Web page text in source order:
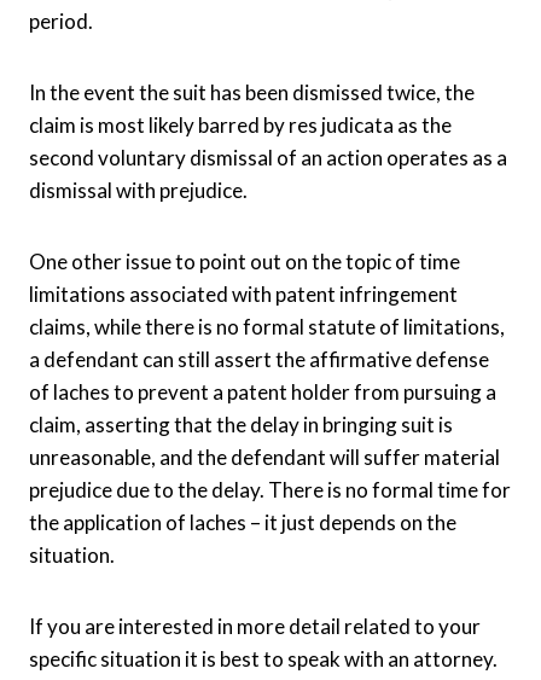
period.
In the event the suit has been dismissed twice, the
claim is most likely barred by res judicata as the
second voluntary dismissal of an action operates as a
dismissal with prejudice.
One other issue to point out on the topic of time
limitations associated with patent infringement
claims, while there is no formal statute of limitations,
a defendant can still assert the affirmative defense
of laches to prevent a patent holder from pursuing a
claim, asserting that the delay in bringing suit is
unreasonable, and the defendant will suffer material
prejudice due to the delay. There is no formal time for
the application of laches – it just depends on the
situation.
If you are interested in more detail related to your
specific situation it is best to speak with an attorney.